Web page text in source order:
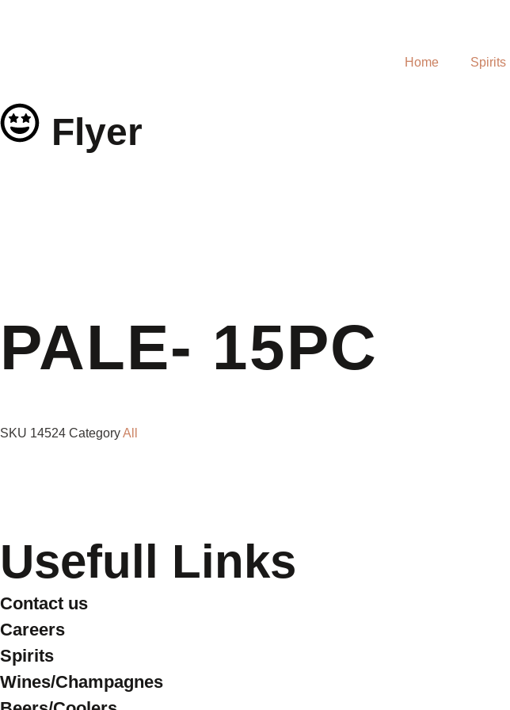
Home Spirits
Flyer
PALE- 15PC
SKU 14524 CategoryAll
Usefull Links
Contact us
Careers
Spirits
Wines/Champagnes